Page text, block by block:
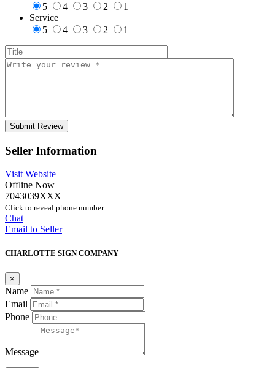
5
4 3 2
1
Service
5
4 3 2 1
Seller Information
Visit Website
Offline Now
7043039XXX
Click to reveal phone number
Chat
Email to Seller
CHARLOTTE SIGN COMPANY
×
Name
Email
Phone
Message